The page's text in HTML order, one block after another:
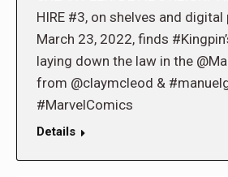
HIRE #3, on shelves and
March 23, 2022, finds
laying down the law in the
from @claymcleod &
#MarvelComics
Details